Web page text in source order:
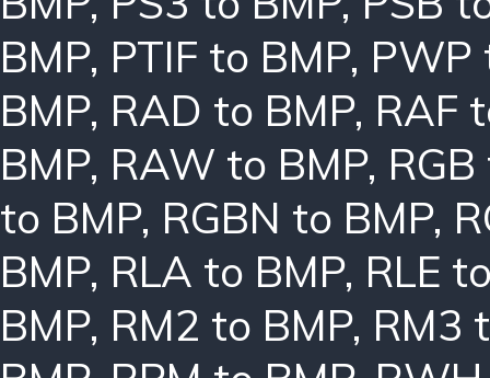
BMP, PTIF to BMP, PWP
BMP, RAD to BMP, RAF
BMP, RAW to BMP,
to BMP, RGBN to BMP,
BMP, RLA to BMP, RLE
BMP, RM2 to BMP, RM3